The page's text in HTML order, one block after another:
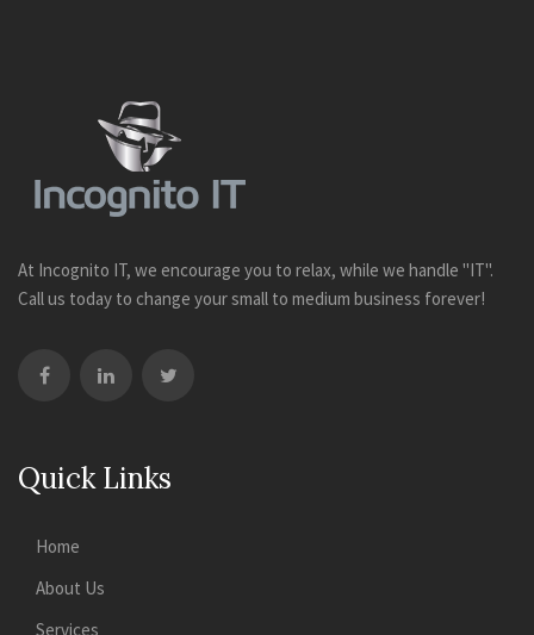
At Incognito IT, we encourage you to relax, while we handle "IT".
Call us today to change your small to medium business forever!
Quick Links
Home
About Us
Services